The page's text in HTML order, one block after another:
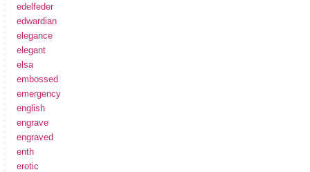
edelfeder
edwardian
elegance
elegant
elsa
embossed
emergency
english
engrave
engraved
enth
erotic